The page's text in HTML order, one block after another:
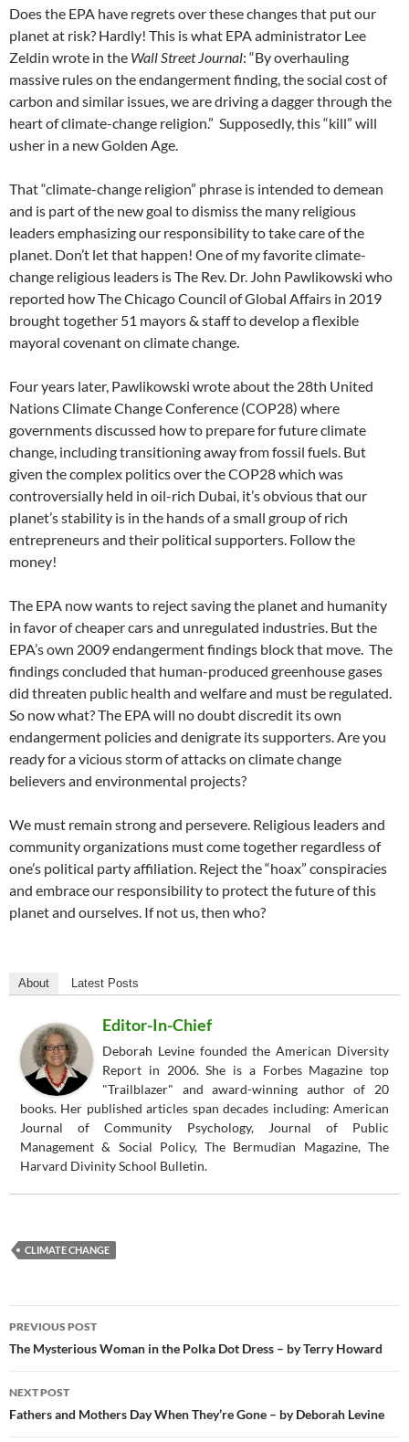
Does the EPA have regrets over these changes that put our
planet at risk? Hardly! This is what EPA administrator Lee
Zeldin wrote in the Wall Street Journal: “By overhauling
massive rules on the endangerment finding, the social cost of
carbon and similar issues, we are driving a dagger through the
heart of climate-change religion.” Supposedly, this “kill” will
usher in a new Golden Age.
That “climate-change religion” phrase is intended to demean
and is part of the new goal to dismiss the many religious
leaders emphasizing our responsibility to take care of the
planet. Don’t let that happen! One of my favorite climate-
change religious leaders is The Rev. Dr. John Pawlikowski who
reported how The Chicago Council of Global Affairs in 2019
brought together 51 mayors & staff to develop a flexible
mayoral covenant on climate change.
Four years later, Pawlikowski wrote about the 28th United
Nations Climate Change Conference (COP28) where
governments discussed how to prepare for future climate
change, including transitioning away from fossil fuels. But
given the complex politics over the COP28 which was
controversially held in oil-rich Dubai, it’s obvious that our
planet’s stability is in the hands of a small group of rich
entrepreneurs and their political supporters. Follow the
money!
The EPA now wants to reject saving the planet and humanity
in favor of cheaper cars and unregulated industries. But the
EPA’s own 2009 endangerment findings block that move. The
findings concluded that human-produced greenhouse gases
did threaten public health and welfare and must be regulated.
So now what? The EPA will no doubt discredit its own
endangerment policies and denigrate its supporters. Are you
ready for a vicious storm of attacks on climate change
believers and environmental projects?
We must remain strong and persevere. Religious leaders and
community organizations must come together regardless of
one’s political party affiliation. Reject the “hoax” conspiracies
and embrace our responsibility to protect the future of this
planet and ourselves. If not us, then who?
About Latest Posts
Editor-In-Chief
Deborah Levine founded the American Diversity
Report in 2006. She is a Forbes Magazine top
"Trailblazer" and award-winning author of 20
books. Her published articles span decades including: American
Journal of Community Psychology, Journal of Public
Management & Social Policy, The Bermudian Magazine, The
Harvard Divinity School Bulletin.
CLIMATE CHANGE
Post
navigation
PREVIOUS POST
The Mysterious Woman in the Polka Dot Dress – by Terry Howard
NEXT POST
Fathers and Mothers Day When They’re Gone – by Deborah Levine